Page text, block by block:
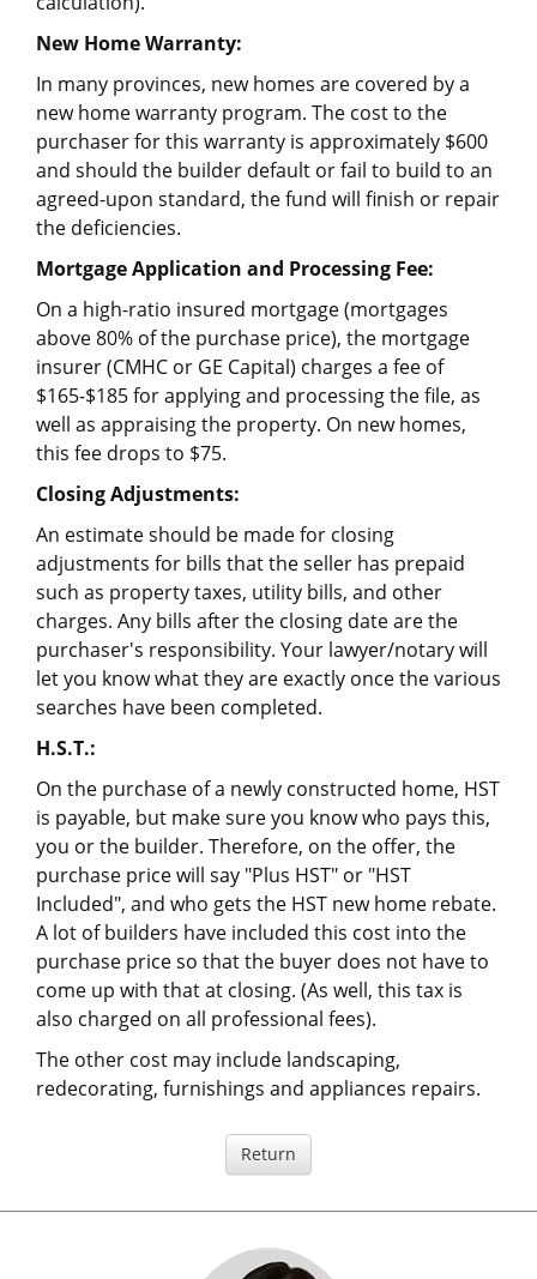
New Home Warranty:
In many provinces, new homes are covered by a
new home warranty program. The cost to the
purchaser for this warranty is approximately $600
and should the builder default or fail to build to an
agreed-upon standard, the fund will finish or repair
the deficiencies.
Mortgage Application and Processing Fee:
On a high-ratio insured mortgage (mortgages
above 80% of the purchase price), the mortgage
insurer (CMHC or GE Capital) charges a fee of
$165-$185 for applying and processing the file, as
well as appraising the property. On new homes,
this fee drops to $75.
Closing Adjustments:
An estimate should be made for closing
adjustments for bills that the seller has prepaid
such as property taxes, utility bills, and other
charges. Any bills after the closing date are the
purchaser's responsibility. Your lawyer/notary will
let you know what they are exactly once the various
searches have been completed.
H.S.T.:
On the purchase of a newly constructed home, HST
is payable, but make sure you know who pays this,
you or the builder. Therefore, on the offer, the
purchase price will say "Plus HST" or "HST
Included", and who gets the HST new home rebate.
A lot of builders have included this cost into the
purchase price so that the buyer does not have to
come up with that at closing. (As well, this tax is
also charged on all professional fees).
The other cost may include landscaping,
redecorating, furnishings and appliances repairs.